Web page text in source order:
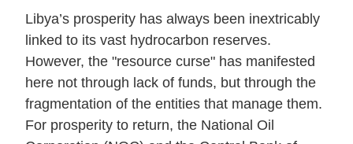
Libya’s prosperity has always been inextricably
linked to its vast hydrocarbon reserves.
However, the "resource curse" has manifested
here not through lack of funds, but through the
fragmentation of the entities that manage them.
For prosperity to return, the National Oil